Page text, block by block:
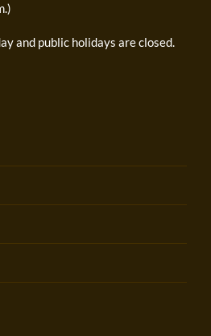
and public holidays are closed.